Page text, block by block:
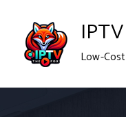
content
Low-